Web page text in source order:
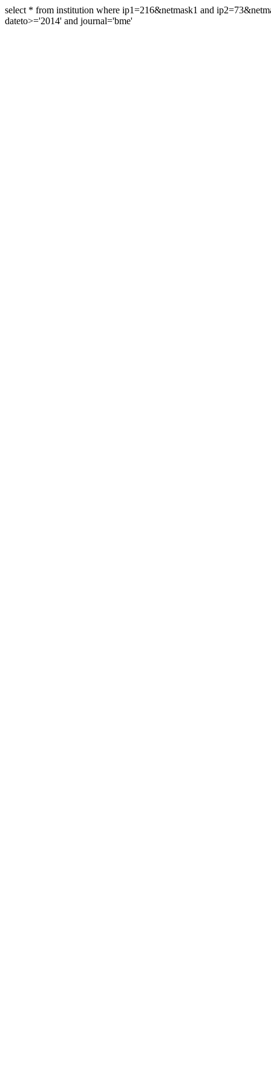
select * from institution where ip1=216&netmask1 and
dateto>='2014' and journal='bme'